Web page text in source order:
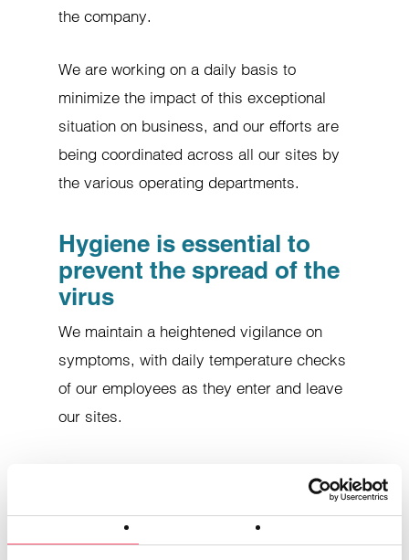
Cookies enable us to personalize content and ads, offer
the company.
We are working on a daily basis to
minimize the impact of this exceptional
situation on business, and our efforts are
being coordinated across all our sites by
the various operating departments.
Hygiene is essential to
prevent the spread of the
virus
We maintain a heightened vigilance on
symptoms, with daily temperature checks
of our employees as they enter and leave
our sites.
cleaning of the premises has been